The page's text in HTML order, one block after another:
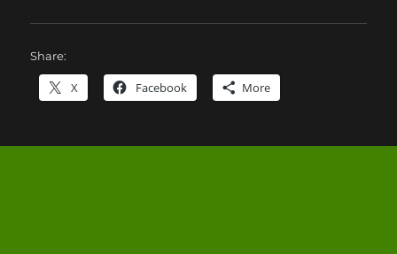
Share:
X Facebook More